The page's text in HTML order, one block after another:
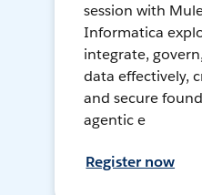
session with
Informatica
integrate,
data effectively,
and secure
agentic e
Register now